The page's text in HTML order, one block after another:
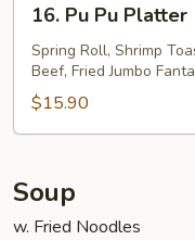
Garlic
Sauce
Pu
Platter
(For
2)
16. Pu Pu Platter
Spring Roll, Shrimp
Beef, Fried Jumbo
$15.90
Soup
w. Fried Noodles